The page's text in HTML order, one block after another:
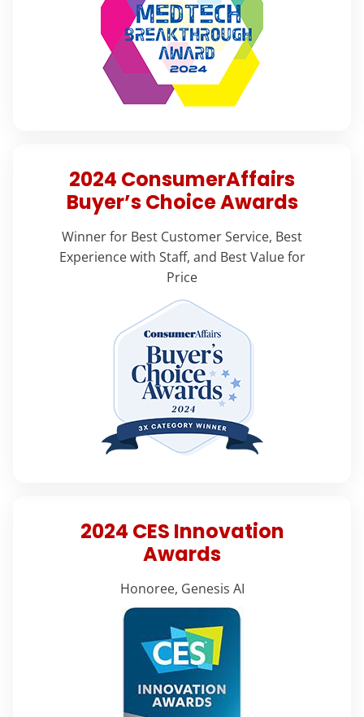
2024 ConsumerAffairs
Buyer’s Choice Awards
Winner for Best Customer Service, Best
Experience with Staff, and Best Value for
Price
2024 CES Innovation
Awards
Honoree, Genesis AI